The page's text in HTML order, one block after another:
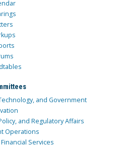
and Government
and Regulatory Affairs
Operations
Services